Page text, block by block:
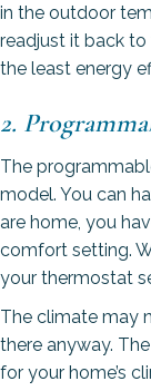
in the outdoor
readjust it back to
the least energy
2.
The
model. You can
are home, you
comfort setting.
your thermostat
The climate may
there anyway.
for your home’s